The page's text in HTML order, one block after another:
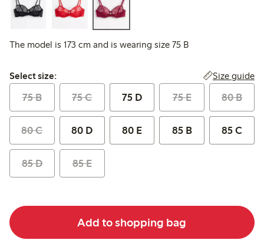
The model is 173 cm and is wearing size 75 B
Select size:
Select size: Size guide
75 B 75 C 75 D 75 E 80 B
80 C 80 D 80 E 85 B 85 C
85 D 85 E
Add to shopping bag